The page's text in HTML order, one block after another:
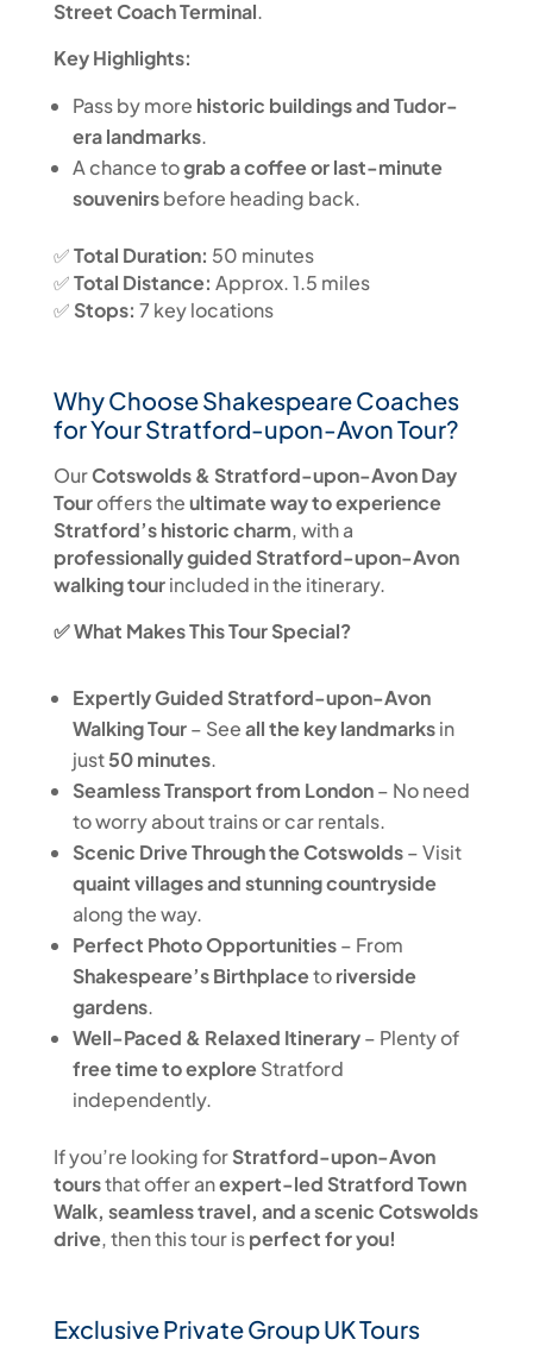
Street Coach Terminal.
Key Highlights:
Pass by more historic buildings and Tudor-
era landmarks.
A chance tograb a coffee or last-minute
souvenirsbefore heading back.
✅Total Duration: 50 minutes
✅Total Distance: Approx. 1.5 miles
✅ Stops: 7 key locations
Why Choose Shakespeare Coaches
for Your Stratford-upon-Avon Tour?
OurCotswolds & Stratford-upon-Avon Day
Touroffers theultimate way to experience
Stratford’s historic charm, with a
professionally guided Stratford-upon-Avon
walking tourincluded in the itinerary.
✅ What Makes This Tour Special?
Expertly Guided Stratford-upon-Avon
Walking Tour– Seeall the key landmarksin
just50 minutes.
Seamless Transport from London– No need
to worry about trains or car rentals.
Scenic Drive Through the Cotswolds– Visit
quaint villages and stunning countryside
along the way.
Perfect Photo Opportunities– From
Shakespeare’s Birthplacetoriverside
gardens.
Well-Paced & Relaxed Itinerary– Plenty of
free time to exploreStratford
independently.
If you’re looking forStratford-upon-Avon
toursthat offer anexpert-led Stratford Town
Walk, seamless travel, and a scenic Cotswolds
drive, then this tour isperfect for you!
Exclusive Private Group UK Tours